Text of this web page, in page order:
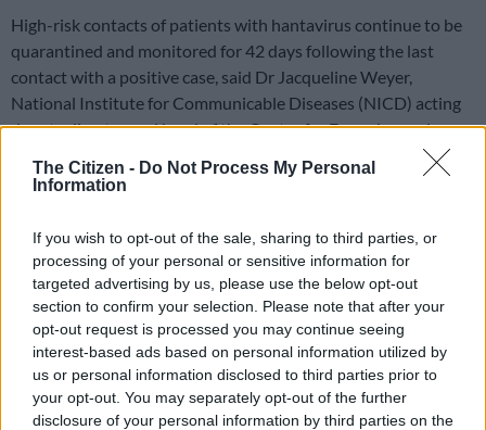
The Citizen - Do Not Process My Personal
Information
If you wish to opt-out of the sale, sharing to third parties, or
processing of your personal or sensitive information for
targeted advertising by us, please use the below opt-out
section to confirm your selection. Please note that after your
opt-out request is processed you may continue seeing
interest-based ads based on personal information utilized by
us or personal information disclosed to third parties prior to
your opt-out. You may separately opt-out of the further
disclosure of your personal information by third parties on the
High-risk contacts of patients with hantavirus continue to be
quarantined and monitored for 42 days following the last
contact with a positive case, said Dr Jacqueline Weyer,
National Institute for Communicable Diseases (NICD) acting
deputy director and head of the Centre for Emerging and
MV Hondius outbreak
Wyer said because the virus is transmitted through close and
direct contact, only close and direct contact requires
monitoring.
“Medical staff at the front line often have close and direct
contact with patients, and those who have had such contact